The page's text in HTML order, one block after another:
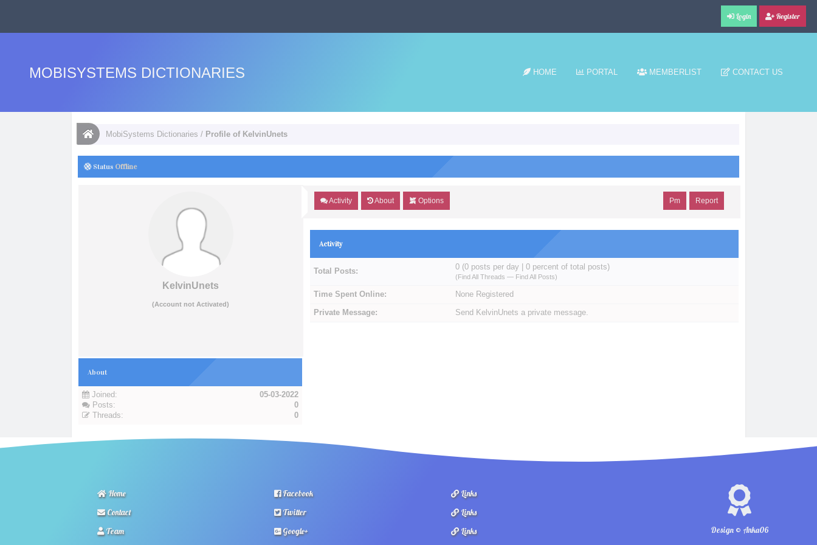
Login Register
MOBISYSTEMS DICTIONARIES HOME PORTAL MEMBERLIST CONTACT US
MobiSystems Dictionaries / Profile of KelvinUnets
Status Offline
KelvinUnets
(Account not Activated)
About
Joined:
05-03-2022
Posts:
0
Threads:
0
Activity About Options Report
Pm
Activity
Total Posts: 0 (0 posts per day | 0 percent of total posts)
(Find All Threads — Find All Posts)
Time Spent Online: None Registered
Private Message: Send KelvinUnets a private message.
Home
Contact
Team
Facebook
Twitter
Google+
Design © Anka06
Links
Links
Links